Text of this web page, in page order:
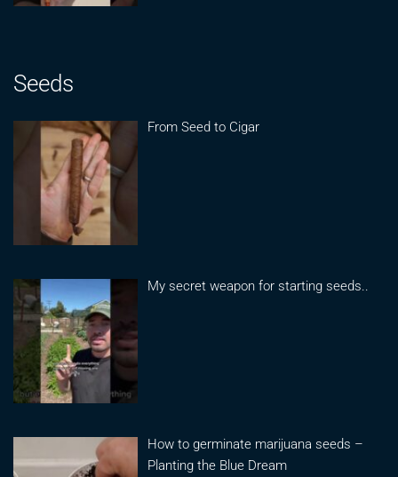
Seeds
From Seed to Cigar
My secret weapon for starting seeds..
How to germinate marijuana seeds –
Planting the Blue Dream